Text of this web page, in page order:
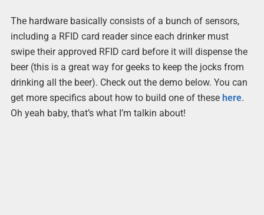
The hardware basically consists of a bunch of sensors,
including a RFID card reader since each drinker must
swipe their approved RFID card before it will dispense the
beer (this is a great way for geeks to keep the jocks from
drinking all the beer). Check out the demo below. You can
get more specifics about how to build one of these here.
Oh yeah baby, that’s what I’m talkin about!